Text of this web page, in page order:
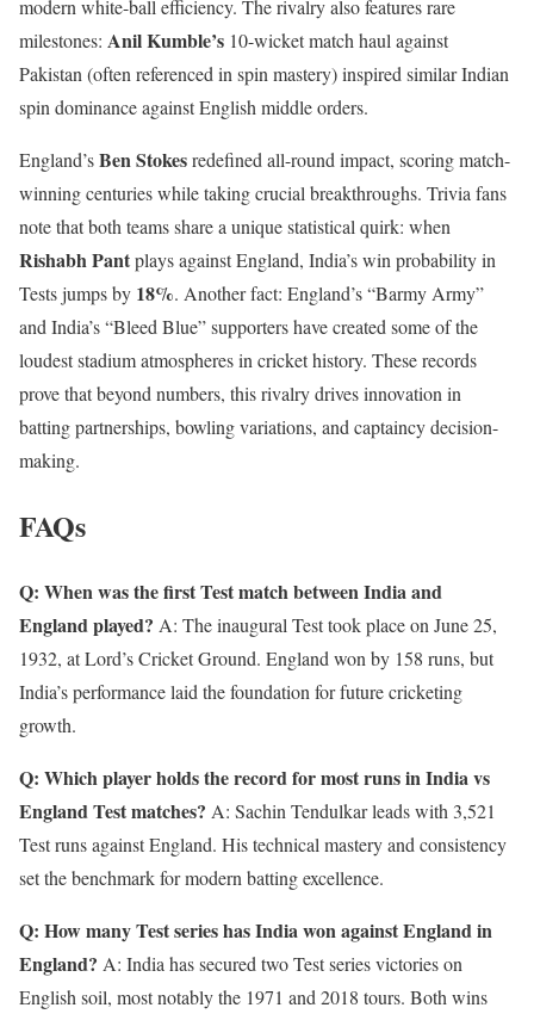
modern white-ball efficiency. The rivalry also features rare
milestones: Anil Kumble’s 10-wicket match haul against
Pakistan (often referenced in spin mastery) inspired similar Indian
spin dominance against English middle orders.
England’sBen Stokesredefined all-round impact, scoring match-
winning centuries while taking crucial breakthroughs. Trivia fans
note that both teams share a unique statistical quirk: when
Rishabh Pantplays against England, India’s win probability in
Tests jumps by 18%. Another fact: England’s “Barmy Army”
and India’s “Bleed Blue” supporters have created some of the
loudest stadium atmospheres in cricket history. These records
prove that beyond numbers, this rivalry drives innovation in
batting partnerships, bowling variations, and captaincy decision-
making.
FAQs
Q: When was the first Test match between India and
England played? A: The inaugural Test took place on June 25,
1932, at Lord’s Cricket Ground. England won by 158 runs, but
India’s performance laid the foundation for future cricketing
growth.
Q: Which player holds the record for most runs in India vs
England Test matches? A: Sachin Tendulkar leads with 3,521
Test runs against England. His technical mastery and consistency
set the benchmark for modern batting excellence.
Q: How many Test series has India won against England in
England? A: India has secured two Test series victories on
English soil, most notably the 1971 and 2018 tours. Both wins